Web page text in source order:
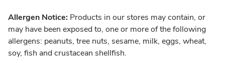
Allergen Notice: Products in our stores may contain, or
may have been exposed to, one or more of the following
allergens: peanuts, tree nuts, sesame, milk, eggs, wheat,
soy, fish and crustacean shellfish.